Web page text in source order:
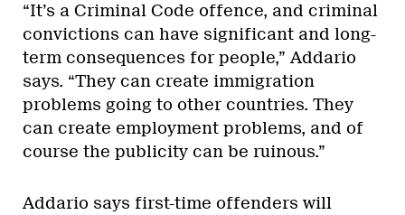
“It’s a Criminal Code offence, and criminal
convictions can have significant and long-
term consequences for people,” Addario
says. “They can create immigration
problems going to other countries. They
can create employment problems, and of
course the publicity can be ruinous.”
Addario says first-time offenders will